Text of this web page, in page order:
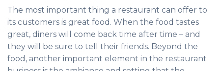
The most important thing a restaurant can offer to
its customers is great food. When the food tastes
great, diners will come back time after time – and
they will be sure to tell their friends. Beyond the
food, another important element in the restaurant